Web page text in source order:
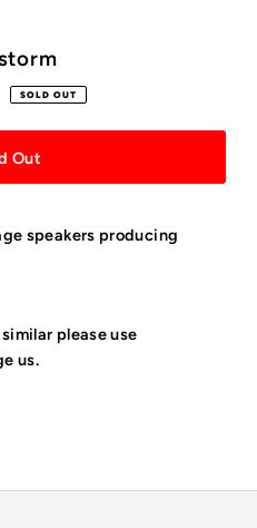
SOLD OUT
speakers producing
please use
us.